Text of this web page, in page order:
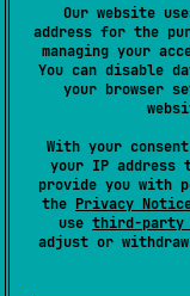
Our website
address for the
managing your
You can disable
your browser
With your
your IP
provide you with
the Privacy
use third-party
adjust or
max
var